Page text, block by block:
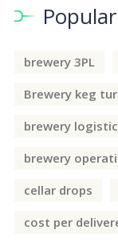
brewery 3PL
Brewery keg
brewery
brewery
cellar drops
cost per